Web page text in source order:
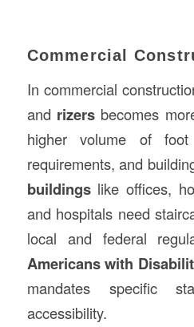
Commercial
In commercial
and rizers becomes
higher volume of foot
requirements, and
buildingslike offices,
and hospitals need
local and federal
Americans with
mandates specific
accessibility.